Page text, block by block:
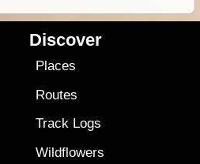
Discover
Places
Routes
Track Logs
Wildflowers